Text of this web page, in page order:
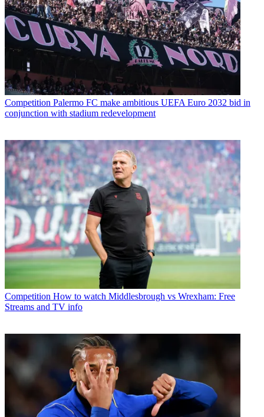
Competition Palermo FC make ambitious UEFA Euro 2032 bid in
conjunction with stadium redevelopment
Competition How to watch Middlesbrough vs Wrexham: Free
Streams and TV info